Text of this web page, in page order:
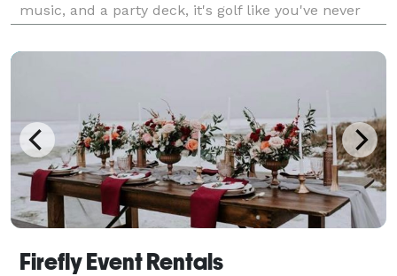
music, and a party deck, it's golf like you've never
addition to any event! Bring Dryvebox Ut
Firefly Event Rentals